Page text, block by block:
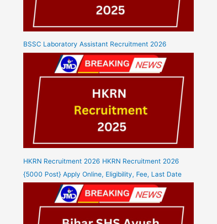
BSSC Laboratory Assistant Recruitment 2026
HKRN Recruitment 2026 HKRN Recruitment 2026
{5000 Post} Apply Online, Eligibility, Fee, Last Date